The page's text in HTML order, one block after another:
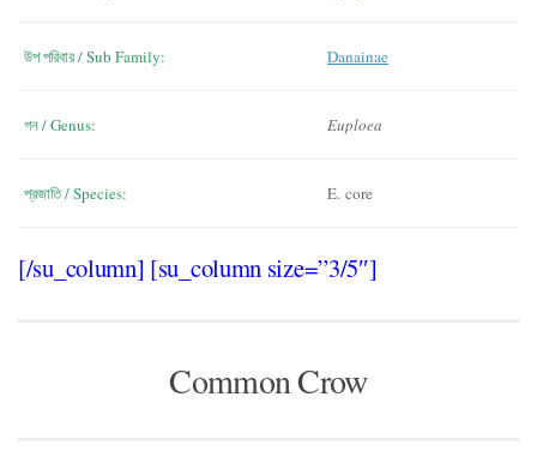
উপ পরিবার / Sub Family: Danainae
গন / Genus: Euploea
প্রজাতি / Species: E. core
[/su_column] [su_column size=”3/5″]
Common Crow